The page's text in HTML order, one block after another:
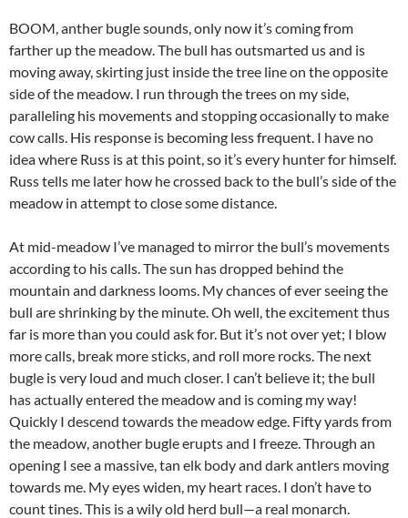
BOOM, anther bugle sounds, only now it’s coming from
farther up the meadow. The bull has outsmarted us and is
moving away, skirting just inside the tree line on the opposite
side of the meadow. I run through the trees on my side,
paralleling his movements and stopping occasionally to make
cow calls. His response is becoming less frequent. I have no
idea where Russ is at this point, so it’s every hunter for himself.
Russ tells me later how he crossed back to the bull’s side of the
meadow in attempt to close some distance.
At mid-meadow I’ve managed to mirror the bull’s movements
according to his calls. The sun has dropped behind the
mountain and darkness looms. My chances of ever seeing the
bull are shrinking by the minute. Oh well, the excitement thus
far is more than you could ask for. But it’s not over yet; I blow
more calls, break more sticks, and roll more rocks. The next
bugle is very loud and much closer. I can’t believe it; the bull
has actually entered the meadow and is coming my way!
Quickly I descend towards the meadow edge. Fifty yards from
the meadow, another bugle erupts and I freeze. Through an
opening I see a massive, tan elk body and dark antlers moving
towards me. My eyes widen, my heart races. I don’t have to
count tines. This is a wily old herd bull—a real monarch.